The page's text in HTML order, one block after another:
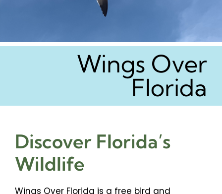
Wings Over
Florida
Discover Florida’s
Wildlife
Wings Over Florida is a free bird and